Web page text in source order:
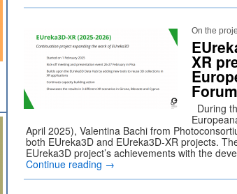
On the
XR
During
April 2025), Valentina Bachi from
both EUreka3D and EUreka3D-XR projects.
EUreka3D project’s achievements with the
Continue reading →